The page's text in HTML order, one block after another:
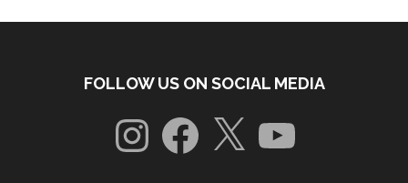
FOLLOW US ON SOCIAL MEDIA
InstagramFacebook
X YouTube